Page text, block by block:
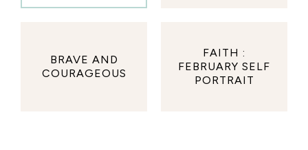
BRAVE AND
COURAGEOUS
FAITH :
FEBRUARY SELF
PORTRAIT